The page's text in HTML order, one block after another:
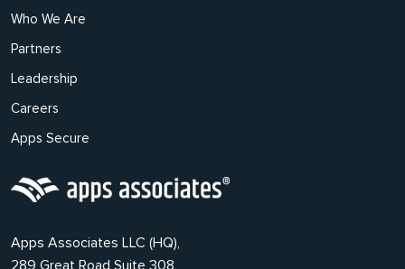
Who We Are
Partners
Leadership
Careers
Apps Secure
Apps Associates LLC (HQ),
289 Great Road Suite 308